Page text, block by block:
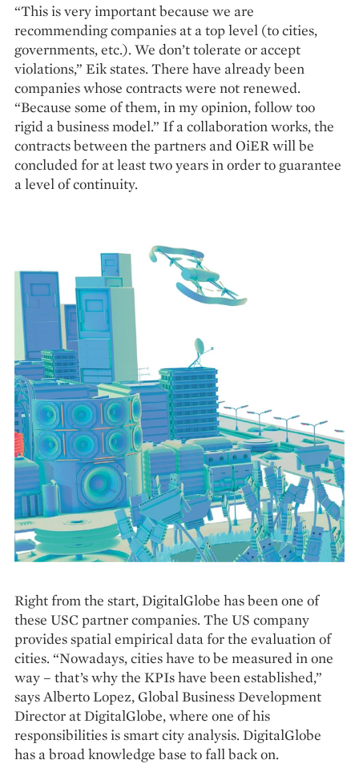
“This is very important because we are
recommending companies at a top level (to cities,
governments, etc.). We don’t tolerate or accept
violations,” Eik states. There have already been
companies whose contracts were not renewed.
“Because some of them, in my opinion, follow too
rigid a business model.” If a collaboration works, the
contracts between the partners and OiER will be
concluded for at least two years in order to guarantee
a level of continuity.
Right from the start, DigitalGlobe has been one of
these USC partner companies. The US company
provides spatial empirical data for the evaluation of
cities. “Nowadays, cities have to be measured in one
way – that’s why the KPIs have been established,”
says Alberto Lopez, Global Business Development
Director at DigitalGlobe, where one of his
responsibilities is smart city analysis. DigitalGlobe
has a broad knowledge base to fall back on.